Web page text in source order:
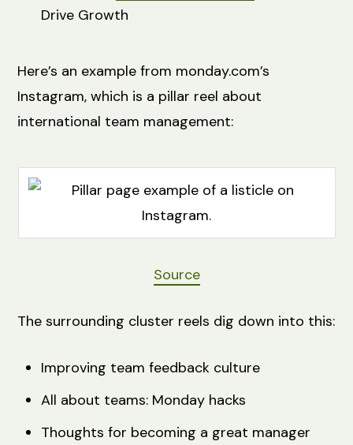
Drive Growth
Here’s an example from monday.com’s
Instagram, which is a pillar reel about
international team management:
Source
The surrounding cluster reels dig down into this:
Improving team feedback culture
All about teams: Monday hacks
Thoughts for becoming a great manager